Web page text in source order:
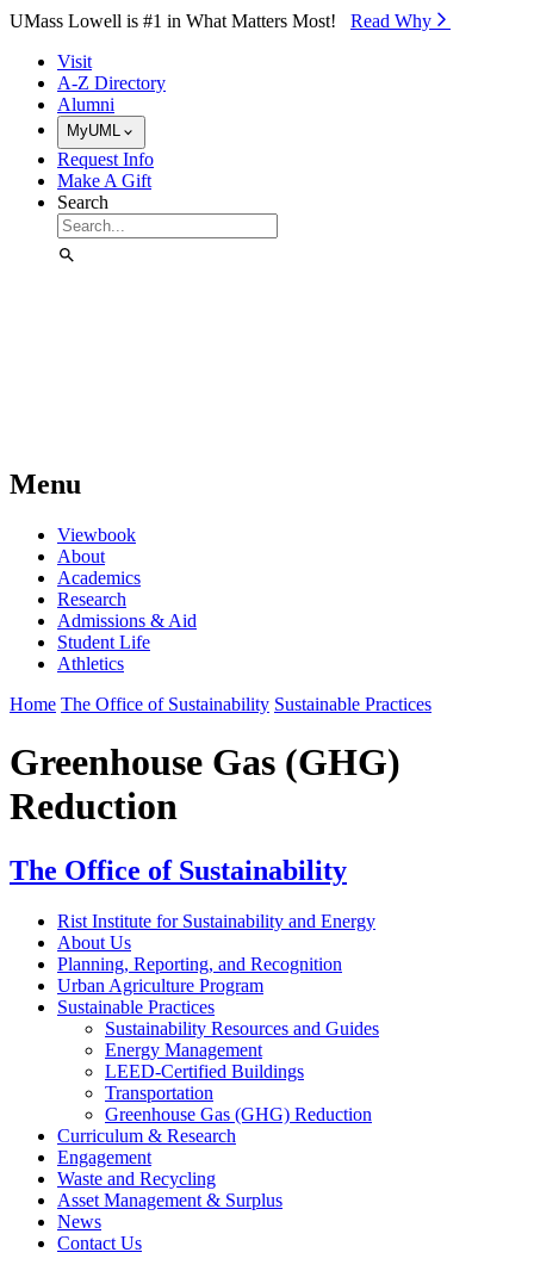
Skip to Main Content
UMass Lowell is #1 in What Matters Most! Read Why⁠
Visit
A-Z Directory
Alumni
MyUML
Request Info
Make A Gift
Search
Menu
Viewbook
About
Academics
Research
Admissions & Aid
Student Life
Athletics
Home The Office of Sustainability Sustainable Practices
Greenhouse Gas (GHG)
Reduction
The Office of Sustainability
Rist Institute for Sustainability and Energy
About Us
Planning, Reporting, and Recognition
Urban Agriculture Program
Sustainable Practices
Sustainability Resources and Guides
Energy Management
LEED-Certified Buildings
Transportation
Greenhouse Gas (GHG) Reduction
Curriculum & Research
Engagement
Waste and Recycling
Asset Management & Surplus
News
Contact Us